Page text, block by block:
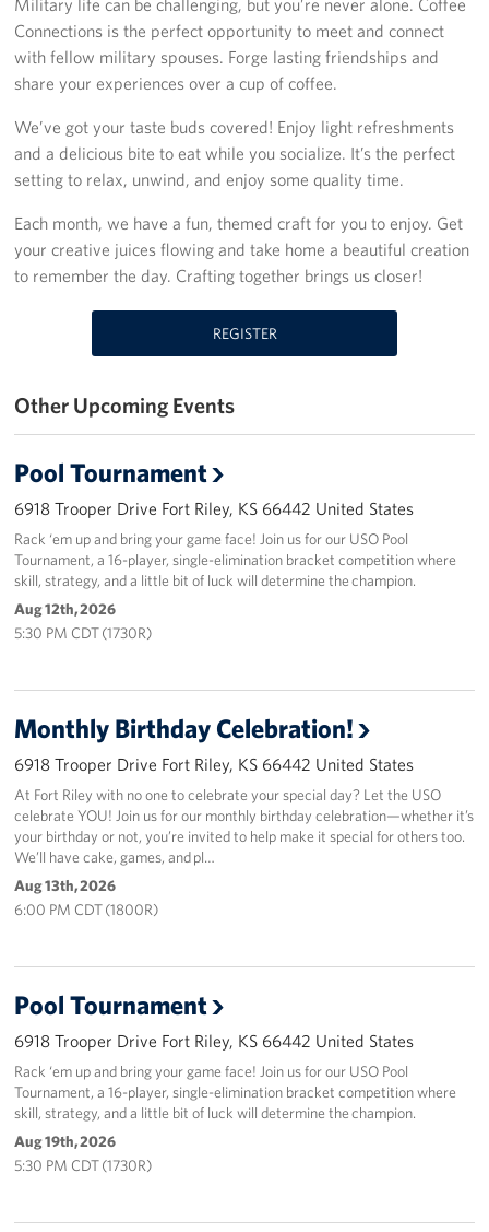
Fundraisers
Single Service Member Homecoming Kits
Planned Giving
About
Our Staff
Connections is the perfect opportunity to meet and connect
with fellow military spouses. Forge lasting friendships and
share your experiences over a cup of coffee.
We’ve got your taste buds covered! Enjoy light refreshments
and a delicious bite to eat while you socialize. It’s the perfect
setting to relax, unwind, and enjoy some quality time.
Each month, we have a fun, themed craft for you to enjoy. Get
your creative juices flowing and take home a beautiful creation
to remember the day. Crafting together brings us closer!
REGISTER
Other Upcoming Events
Pool Tournament
6918 Trooper Drive Fort Riley, KS 66442 United States
Rack ‘em up and bring your game face! Join us for our USO Pool
Tournament, a 16-player, single-elimination bracket competition where
skill, strategy, and a little bit of luck will determine the champion.
Aug 12th, 2026
5:30 PM CDT (1730R)
Monthly Birthday Celebration!
6918 Trooper Drive Fort Riley, KS 66442 United States
At Fort Riley with no one to celebrate your special day? Let the USO
celebrate YOU! Join us for our monthly birthday celebration—whether it’s
your birthday or not, you’re invited to help make it special for others too.
We’ll have cake, games, and pl…
Aug 13th, 2026
6:00 PM CDT (1800R)
Pool Tournament
6918 Trooper Drive Fort Riley, KS 66442 United States
Rack ‘em up and bring your game face! Join us for our USO Pool
Tournament, a 16-player, single-elimination bracket competition where
skill, strategy, and a little bit of luck will determine the champion.
Aug 19th, 2026
5:30 PM CDT (1730R)